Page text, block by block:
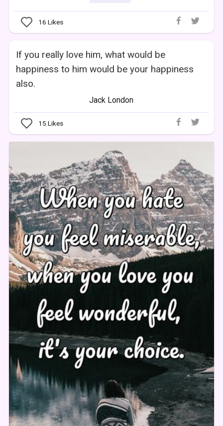
16 Likes
If you really love him, what would be
happiness to him would be your happiness
also.
Jack London
15 Likes